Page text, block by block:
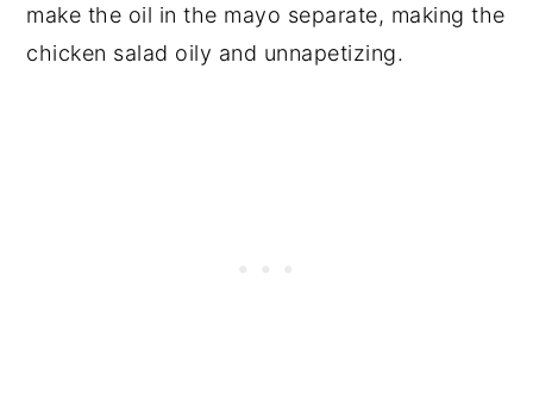
make the oil in the mayo separate, making the
chicken salad oily and unnapetizing.